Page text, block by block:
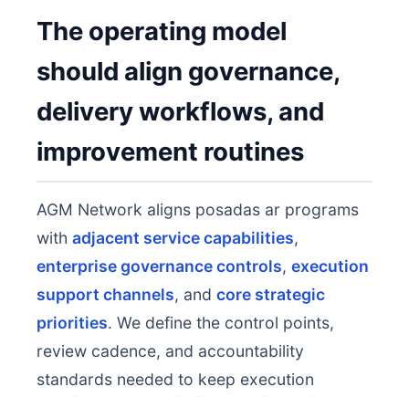
The operating model
should align governance,
delivery workflows, and
improvement routines
AGM Network aligns posadas ar programs
with adjacent service capabilities,
enterprise governance controls, execution
support channels, and core strategic
priorities. We define the control points,
review cadence, and accountability
standards needed to keep execution